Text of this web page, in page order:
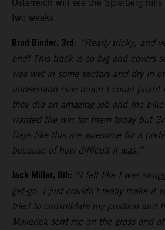
Österreich will see the Spielberg
two weeks.
Brad Binder, 3rd: “Really tricky, and
end! This track is so big and covers
was wet in some sectors and dry in
understand how much I could push!
they did an amazing job and the
wanted the win for them today but
Days like this are awesome for a
because of how difficult it was.”
Jack Miller, 8th: “I felt like I was
get-go. I just couldn’t really make it
tried to consolidate my position and
Maverick sent me on the grass and